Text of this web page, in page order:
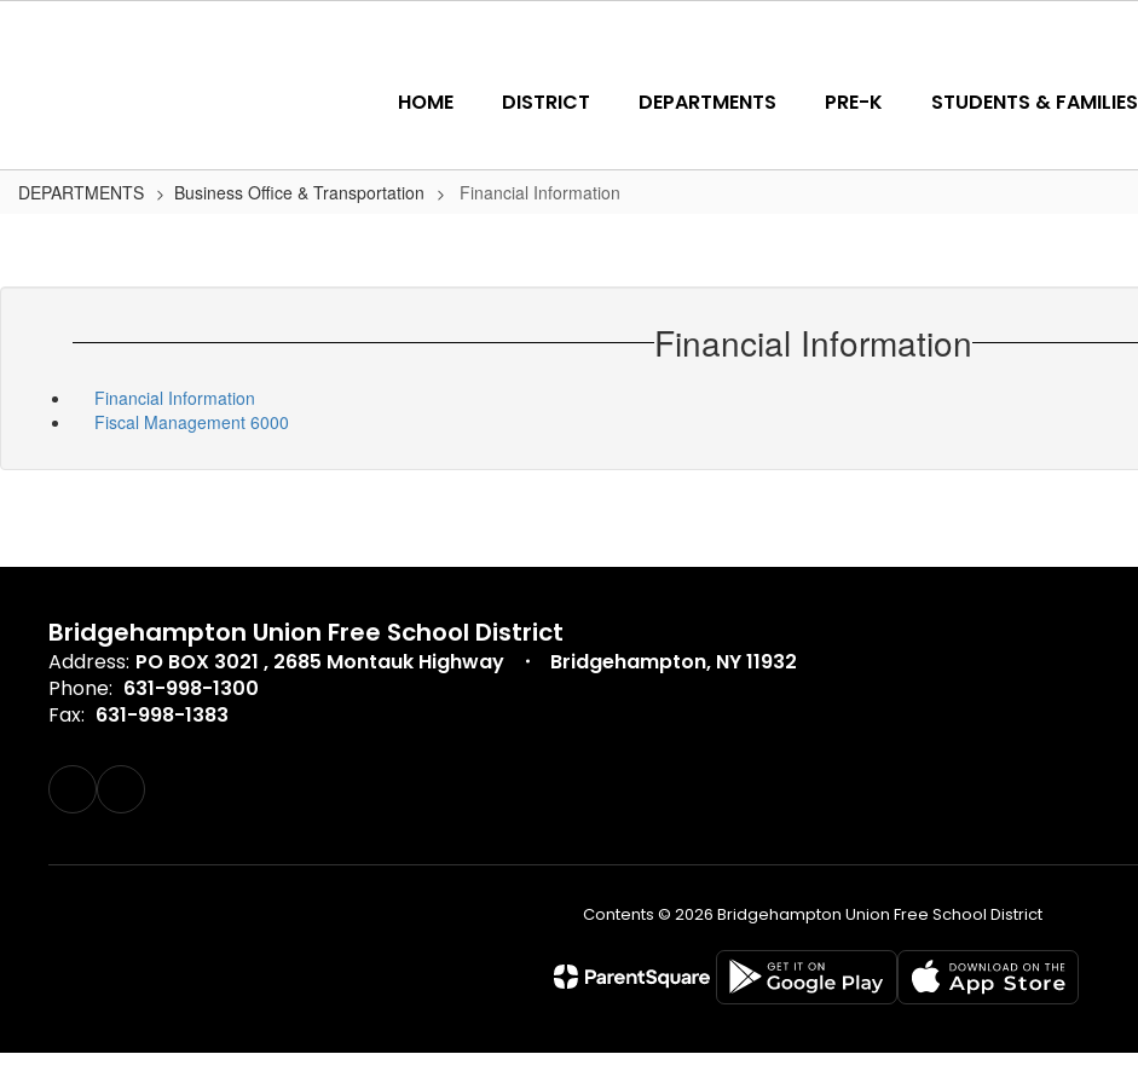
HOME DISTRICT DEPARTMENTS PRE-K STUDENTS & FAMILIES
DEPARTMENTS Business Office & Transportation Financial Information
Financial Information
Financial Information
Fiscal Management 6000
Bridgehampton Union Free School District
Address: PO BOX 3021 2685 Montauk Highway
Bridgehampton, NY 11932
Phone: 631-998-1300
Fax: 631-998-1383
Contents © 2026 Bridgehampton Union Free School District